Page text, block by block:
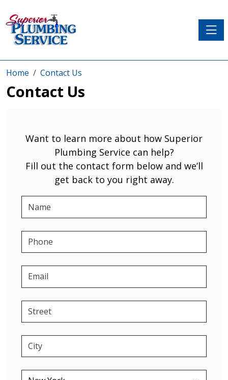
Home Contact Us
Contact Us
Want to learn more about how Superior
Plumbing Service can help?
Fill out the contact form below and we’ll
get back to you right away.